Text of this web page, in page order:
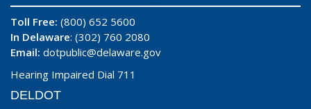
Toll Free: (800) 652 5600
In Delaware: (302) 760 2080
Email: dotpublic@delaware.gov
Hearing Impaired Dial 711
DELDOT